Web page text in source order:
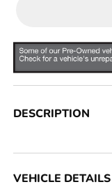
DESCRIPTION
VEHICLE DETAILS